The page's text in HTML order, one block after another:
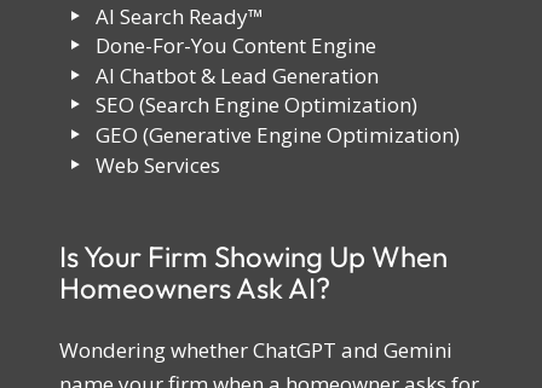
AI Search Ready™
Done-For-You Content Engine
AI Chatbot & Lead Generation
SEO (Search Engine Optimization)
GEO (Generative Engine Optimization)
Web Services
Is Your Firm Showing Up When
Homeowners Ask AI?
Wondering whether ChatGPT and Gemini